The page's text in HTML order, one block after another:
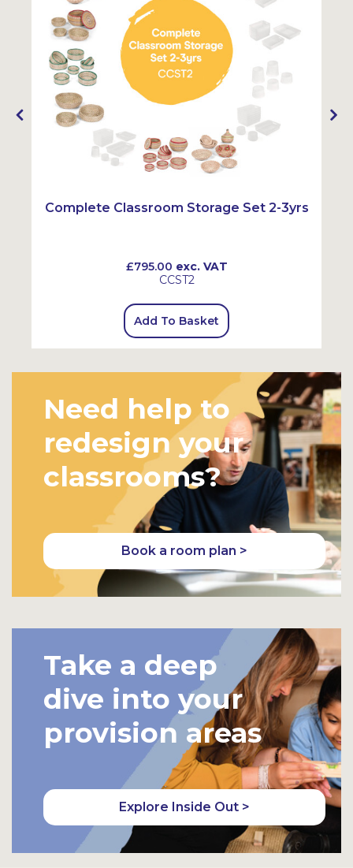
Complete Classroom Storage Set 2-3yrs
£795.00 exc. VAT
CCST2
Add To Basket
Need help to
redesign your
classrooms?
Book a room plan >
Take a deep
dive into your
provision areas
Explore Inside Out >